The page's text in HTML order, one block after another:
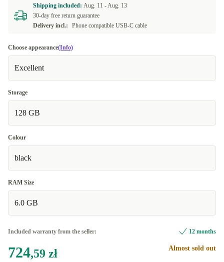
Shipping included: Aug. 11 -Aug. 13
30-day free return guarantee
Delivery incl.:
Phone compatible USB-C cable
Choose appearance(Info)
Excellent
Storage
128 GB
Colour
black
RAM Size
6.0 GB
Included warranty from the seller: 12 months
724,59 zł Almost sold out